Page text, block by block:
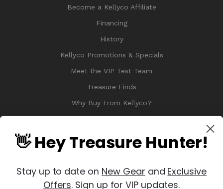
Become a Kellyco Affiliate
Financing
History
Kellyco Promotions & Specials
Meet the VIP Test Team
Treasure Finds
Why Buy From Kellyco?
Sitemap
👋 Hey Treasure Hunter!
Stay up to date on New Gear and Exclusive
Offers. Sign up for VIP updates.